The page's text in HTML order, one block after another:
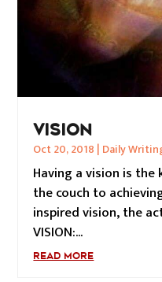
VISION
Oct 20, 2018 | Daily
Having a vision is
the couch to
inspired vision, the
VISION:...
READ MORE